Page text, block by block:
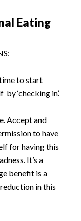
Eating
to start
‘checking in’.
Accept and
to have
for having this
It’s a
benefit is a
in this